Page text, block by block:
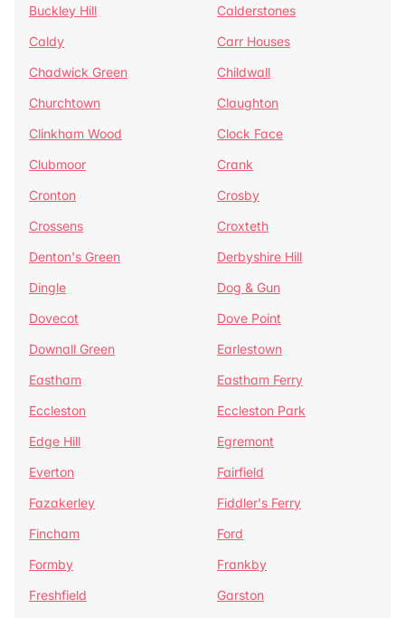
Buckley Hill
Calderstones
Caldy
Carr Houses
Chadwick Green
Childwall
Churchtown
Claughton
Clinkham Wood
Clock Face
Clubmoor
Crank
Cronton
Crosby
Crossens
Croxteth
Denton's Green
Derbyshire Hill
Dingle
Dog & Gun
Dovecot
Dove Point
Downall Green
Earlestown
Eastham
Eastham Ferry
Eccleston
Eccleston Park
Edge Hill
Egremont
Everton
Fairfield
Fazakerley
Fiddler's Ferry
Fincham
Ford
Formby
Frankby
Freshfield
Garston